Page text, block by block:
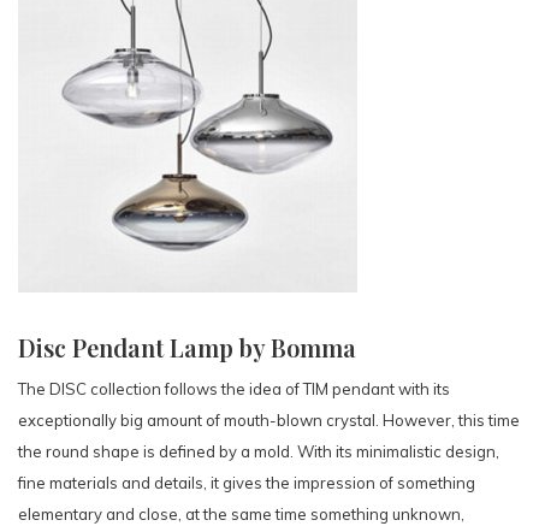
Disc Pendant Lamp by Bomma
The DISC collection follows the idea of TIM pendant with its
exceptionally big amount of mouth-blown crystal. However, this time
the round shape is defined by a mold. With its minimalistic design,
fine materials and details, it gives the impression of something
elementary and close, at the same time something unknown,